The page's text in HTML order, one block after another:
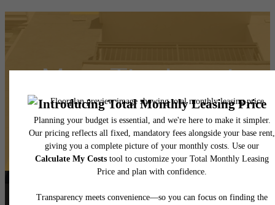
Meet The Local
Contact Us Book a Tour